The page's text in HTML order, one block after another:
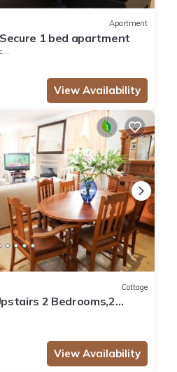
Apartment
1 bed apartment
View Availability
Cottage
2 Bedrooms,2
mountain views
View Availability